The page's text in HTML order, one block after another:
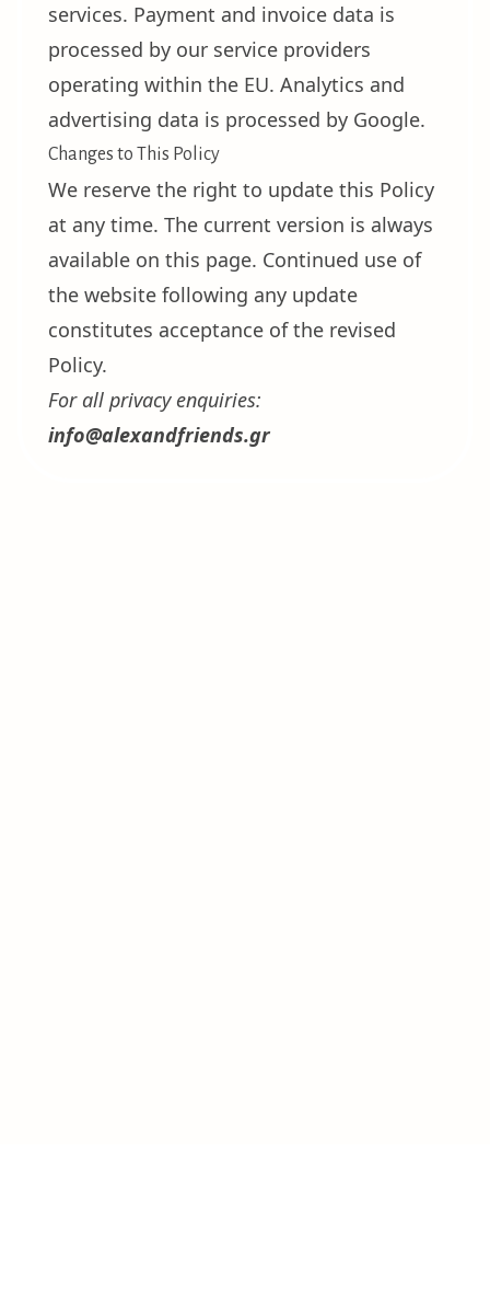
services. Payment and invoice data is
processed by our service providers
operating within the EU. Analytics and
advertising data is processed by Google.
Changes to This Policy
We reserve the right to update this Policy
at any time. The current version is always
available on this page. Continued use of
the website following any update
constitutes acceptance of the revised
Policy.
For all privacy enquiries:
info@alexandfriends.gr